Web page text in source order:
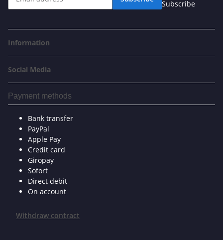
Subscribe
Information
Social Media
Payment methods
Bank transfer
PayPal
Apple Pay
Credit card
Giropay
Sofort
Direct debit
On account
Withdraw contract